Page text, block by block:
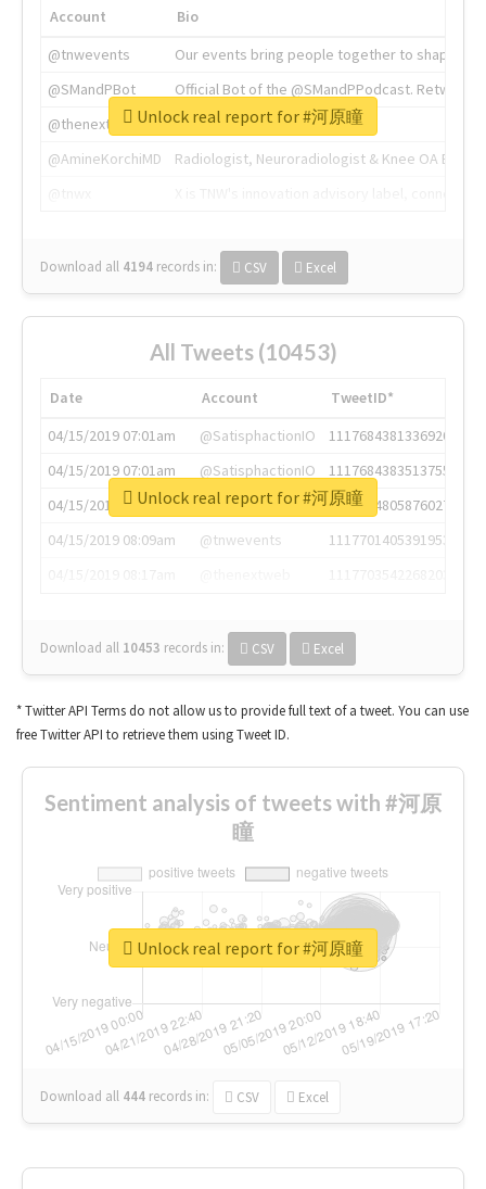
Account
Bio
@tnwevents
Our events bring people together to shape the
@SMandPBot
Official Bot of the @SMandPPodcast.
@thenextweb
The heart of tech.
@AmineKorchiMD
Radiologist, Neuroradiologist & Knee OA
Download all 4194 records in: CSV Excel
Unlock real report for #河原瞳
All Tweets (10453)
Date Account
TweetID*
04/15/2019 07:01am
@SatisphactionIO
1117684381336920064
04/15/2019 07:01am
@SatisphactionIO
1117684383513755649
04/15/2019 07:03am
@annaercilla
1117684805876027392
04/15/2019 08:09am
@tnwevents
1117701405391953920
Download all 10453 records in: CSV Excel
Unlock real report for #河原瞳
* Twitter API Terms do not allow us to provide full text of a tweet. You can use
free Twitter API to retrieve them using Tweet ID.
Sentiment analysis of tweets with #河原
瞳
Download all 444 records in: CSV Excel
Unlock real report for #河原瞳